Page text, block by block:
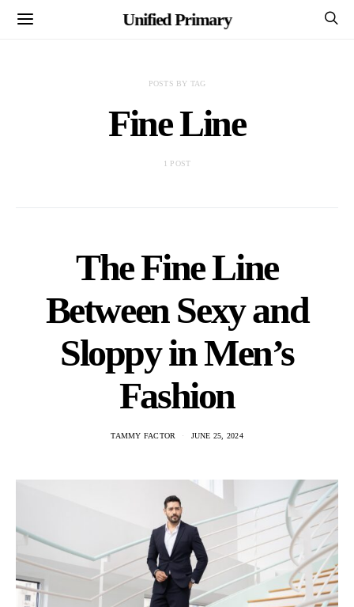
Unified Primary
POSTS BY TAG
Fine Line
1 POST
The Fine Line
Between Sexy and
Sloppy in Men’s
Fashion
TAMMY FACTOR JUNE 25, 2024